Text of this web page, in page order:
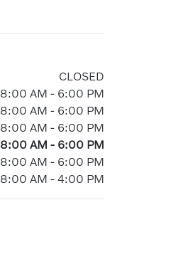
CLOSED
8:00 AM - 6:00 PM
8:00 AM - 6:00 PM
8:00 AM - 6:00 PM
8:00 AM - 6:00 PM
8:00 AM - 6:00 PM
8:00 AM - 4:00 PM